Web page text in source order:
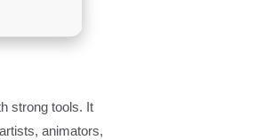
strong tools. It
animators,